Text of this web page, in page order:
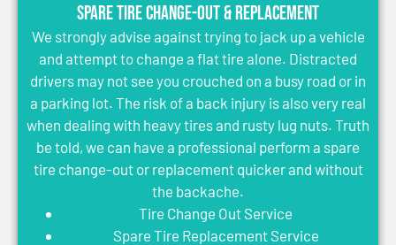
Spare Tire Change-Out & Replacement
We strongly advise against trying to jack up a vehicle
and attempt to change a flat tire alone. Distracted
drivers may not see you crouched on a busy road or in
a parking lot. The risk of a back injury is also very real
when dealing with heavy tires and rusty lug nuts. Truth
be told, we can have a professional perform a spare
tire change-out or replacement quicker and without
the backache.
Tire Change Out Service
Spare Tire Replacement Service